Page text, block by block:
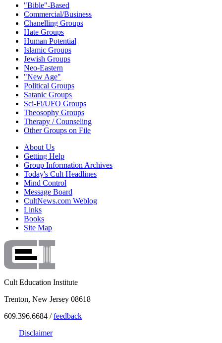
"Bible"-Based
Commercial/Business
Chanelling Groups
Hate Groups
Human Potential
Islamic Groups
Jewish Groups
Neo-Eastern
"New Age"
Political Groups
Satanic Groups
Sci-Fi/UFO Groups
Theosophy Groups
Therapy / Counseling
Other Groups on File
About Us
Getting Help
Group Information Archives
Today's Cult Headlines
Mind Control
Message Board
CultNews.com Weblog
Links
Books
Site Map
Cult Education Institute
Trenton, New Jersey 08618
609.396.6684 /feedback
Disclaimer